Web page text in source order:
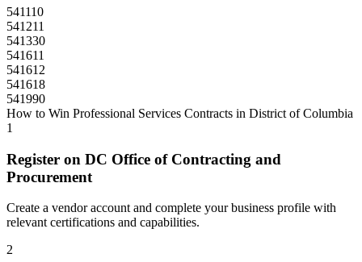
541110
541211
541330
541611
541612
541618
541990
How to Win Professional Services Contracts in District of Columbia
1
Register on DC Office of Contracting and
Procurement
Create a vendor account and complete your business profile with
relevant certifications and capabilities.
2